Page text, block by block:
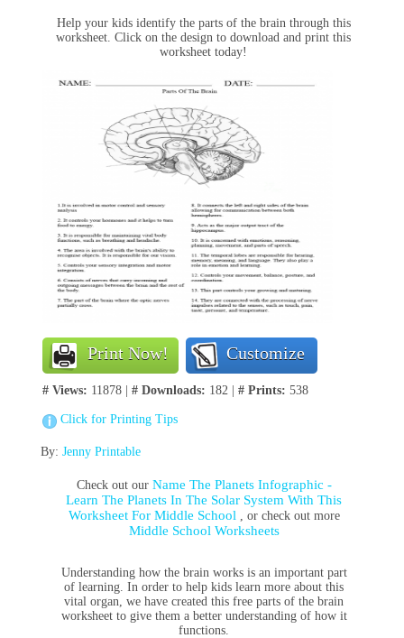
Help your kids identify the parts of the brain through this
worksheet. Click on the design to download and print this
worksheet today!
Print Now! Customize
# Views: 11878 | # Downloads: 182 | # Prints: 538
Click for Printing Tips
By: Jenny Printable
Check out our Name The Planets Infographic -
Learn The Planets In The Solar System With This
Worksheet For Middle School , or check out more
Middle School Worksheets
Understanding how the brain works is an important part
of learning. In order to help kids learn more about this
vital organ, we have created this free parts of the brain
worksheet to give them a better understanding of how it
functions.